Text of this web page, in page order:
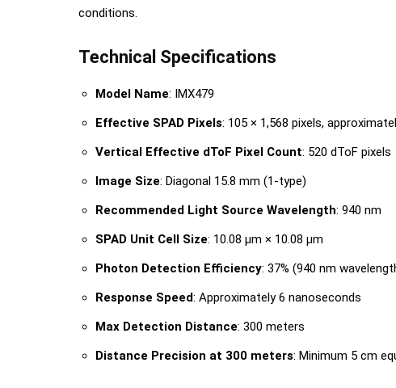
conditions.
Technical Specifications
Model Name: IMX479
Effective SPAD Pixels: 105 × 1,568 pixels,
Vertical Effective dToF Pixel Count: 520 dToF pixels
Image Size: Diagonal 15.8 mm (1-type)
Recommended Light Source Wavelength: 940 nm
SPAD Unit Cell Size: 10.08 μm × 10.08 μm
Photon Detection Efficiency: 37% (940 nm
Response Speed: Approximately 6 nanoseconds
Max Detection Distance: 300 meters
Distance Precision at 300 meters: Minimum 5 cm